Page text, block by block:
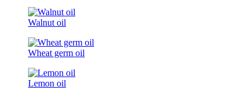
Walnut oil
Wheat germ oil
Lemon oil